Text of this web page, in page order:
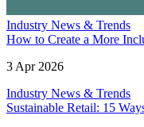
Industry News & Trends
How to Create a More
3 Apr 2026
Industry News & Trends
Sustainable Retail: 15